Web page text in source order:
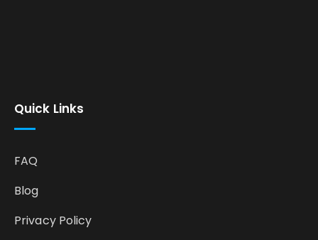
Quick Links
FAQ
Blog
Privacy Policy